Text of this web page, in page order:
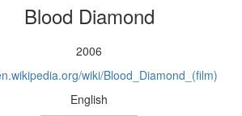
Blood Diamond
2006
wiki/Blood_Diamond_(film)
English